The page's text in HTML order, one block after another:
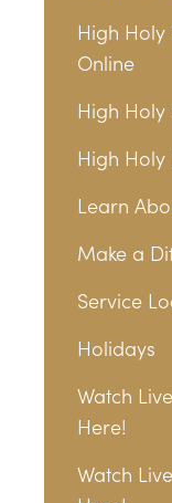
High Holy
Online
High Holy
High Holy
Learn
Make a
Service
Holidays
Watch
Here!
Watch